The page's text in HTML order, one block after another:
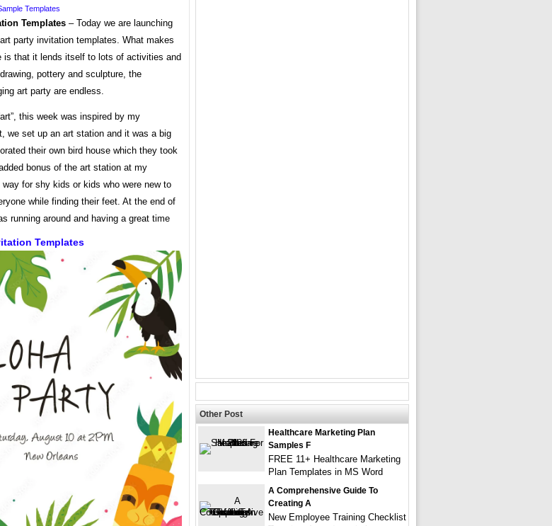
Templates
Templates – Today we are launching
party invitation templates. What makes
is that it lends itself to lots of activities and
pottery and sculpture, the
art party are endless.
this week was inspired by my
we set up an art station and it was a big
their own bird house which they took
bonus of the art station at my
way for shy kids or kids who were new to
while finding their feet. At the end of
running around and having a great time
Templates
Other Post
Healthcare Marketing Plan
Samples F
FREE 11+ Healthcare Marketing
Plan Templates in MS Word
A Comprehensive Guide To
Creating A
New Employee Training Checklist